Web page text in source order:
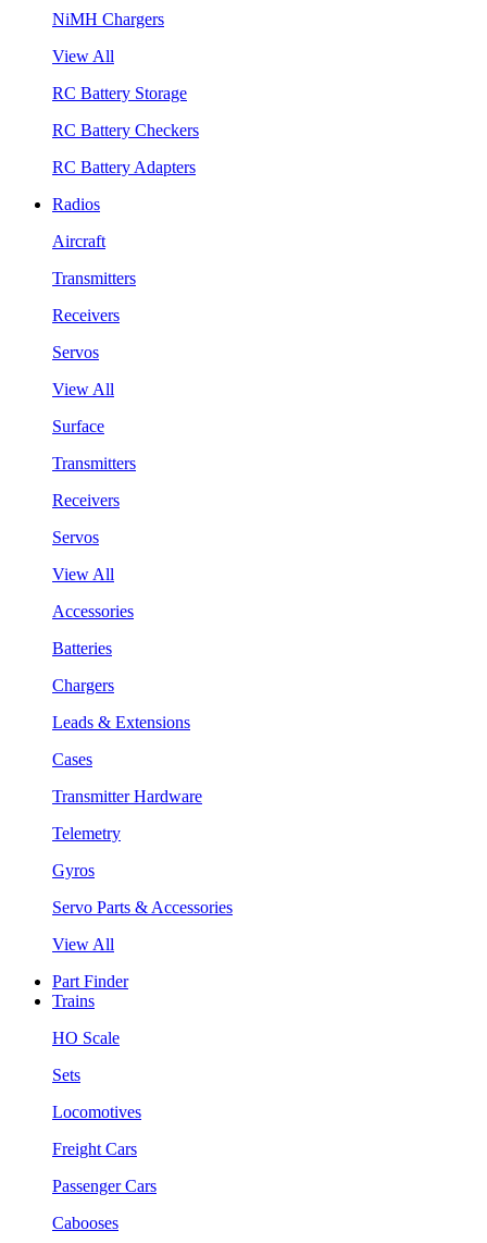
NiMH Chargers
View All
RC Battery Storage
RC Battery Checkers
RC Battery Adapters
Radios
Aircraft
Transmitters
Receivers
Servos
View All
Surface
Transmitters
Receivers
Servos
View All
Accessories
Batteries
Chargers
Leads & Extensions
Cases
Transmitter Hardware
Telemetry
Gyros
Servo Parts & Accessories
View All
Part Finder
Trains
HO Scale
Sets
Locomotives
Freight Cars
Passenger Cars
Cabooses